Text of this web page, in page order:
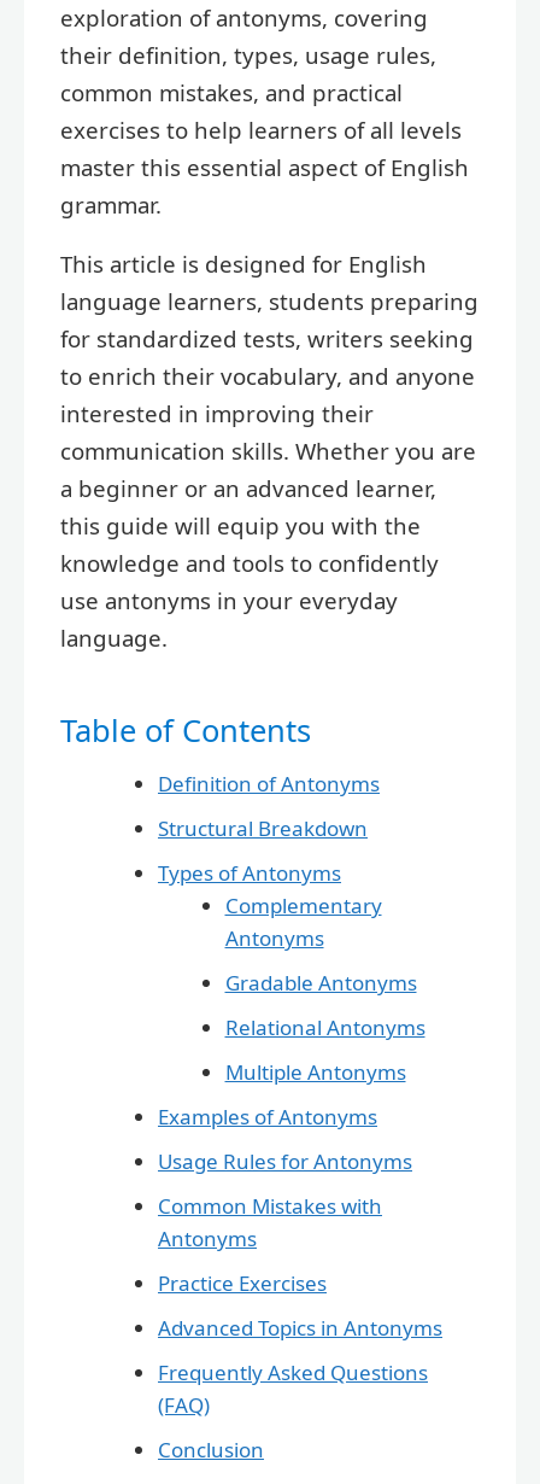
exploration of antonyms, covering
their definition, types, usage rules,
common mistakes, and practical
exercises to help learners of all levels
master this essential aspect of English
grammar.
This article is designed for English
language learners, students preparing
for standardized tests, writers seeking
to enrich their vocabulary, and anyone
interested in improving their
communication skills. Whether you are
a beginner or an advanced learner,
this guide will equip you with the
knowledge and tools to confidently
use antonyms in your everyday
language.
Table of Contents
Definition of Antonyms
Structural Breakdown
Types of Antonyms
Complementary
Antonyms
Gradable Antonyms
Relational Antonyms
Multiple Antonyms
Examples of Antonyms
Usage Rules for Antonyms
Common Mistakes with
Antonyms
Practice Exercises
Advanced Topics in Antonyms
Frequently Asked Questions
(FAQ)
Conclusion